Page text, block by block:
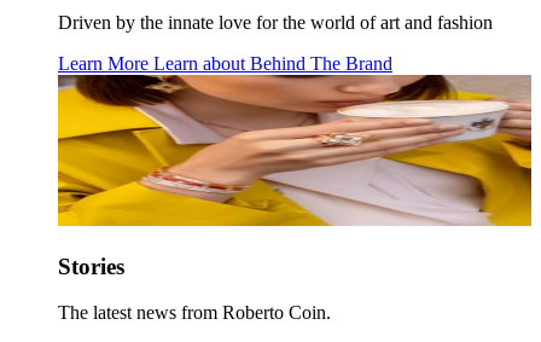
Driven by the innate love for the world of art and fashion
Learn More Learn about Behind The Brand
Stories
The latest news from Roberto Coin.